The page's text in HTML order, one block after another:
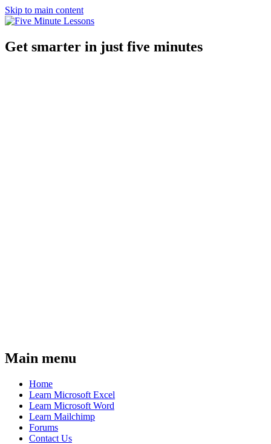
Skip to main content
Get smarter in just five minutes
Main menu
Home
Learn Microsoft Excel
Learn Microsoft Word
Learn Mailchimp
Forums
Contact Us